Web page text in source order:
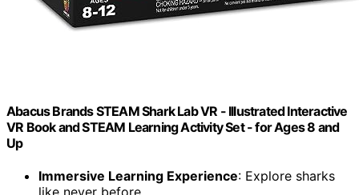
Abacus Brands STEAM Shark Lab VR - Illustrated Interactive
VR Book and STEAM Learning Activity Set - for Ages 8 and
Up
Immersive Learning Experience: Explore sharks